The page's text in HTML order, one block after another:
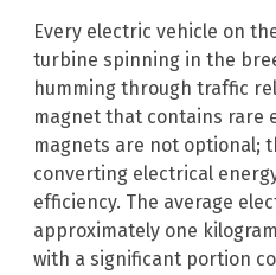
Every electric vehicle on
turbine spinning in the
humming through traffic
magnet that contains rare
magnets are not optional;
converting electrical
efficiency. The average
approximately one
with a significant portion